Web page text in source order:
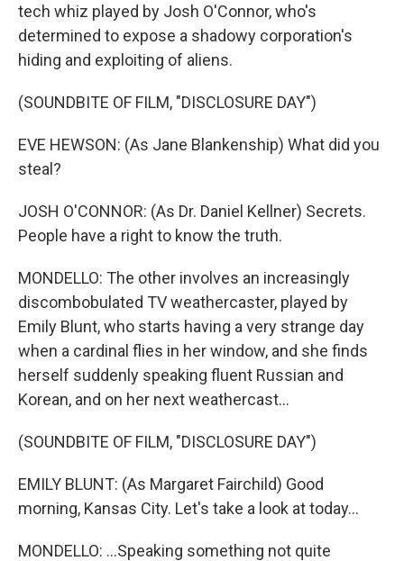
tech whiz played by Josh O'Connor, who's
determined to expose a shadowy corporation's
hiding and exploiting of aliens.
(SOUNDBITE OF FILM, "DISCLOSURE DAY")
EVE HEWSON: (As Jane Blankenship) What did you
steal?
JOSH O'CONNOR: (As Dr. Daniel Kellner) Secrets.
People have a right to know the truth.
MONDELLO: The other involves an increasingly
discombobulated TV weathercaster, played by
Emily Blunt, who starts having a very strange day
when a cardinal flies in her window, and she finds
herself suddenly speaking fluent Russian and
Korean, and on her next weathercast...
(SOUNDBITE OF FILM, "DISCLOSURE DAY")
EMILY BLUNT: (As Margaret Fairchild) Good
morning, Kansas City. Let's take a look at today...
MONDELLO: ...Speaking something not quite